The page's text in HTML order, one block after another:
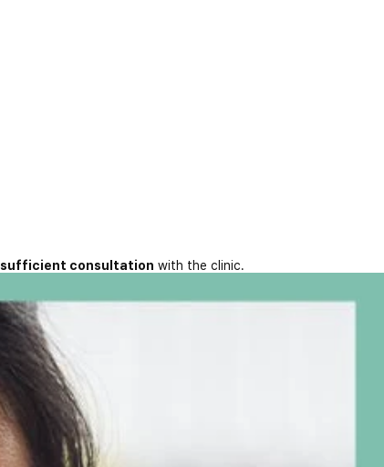
sufficient consultation with the clinic.